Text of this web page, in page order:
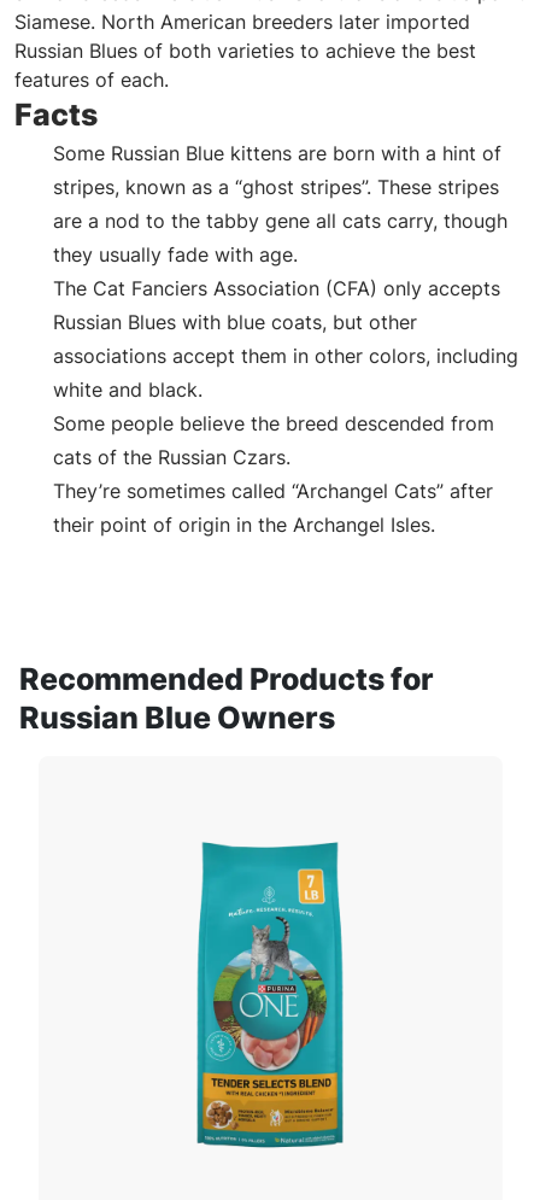
Siamese. North American breeders later imported
Russian Blues of both varieties to achieve the best
features of each.
Facts
Some Russian Blue kittens are born with a hint of
stripes, known as a “ghost stripes”. These stripes
are a nod to the tabby gene all cats carry, though
they usually fade with age.
The Cat Fanciers Association (CFA) only accepts
Russian Blues with blue coats, but other
associations accept them in other colors, including
white and black.
Some people believe the breed descended from
cats of the Russian Czars.
They’re sometimes called “Archangel Cats” after
their point of origin in the Archangel Isles.
Recommended Products for
Russian Blue Owners